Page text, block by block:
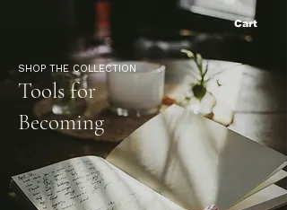
Cart
SHOP THE COLLECTION
Tools for
Becoming